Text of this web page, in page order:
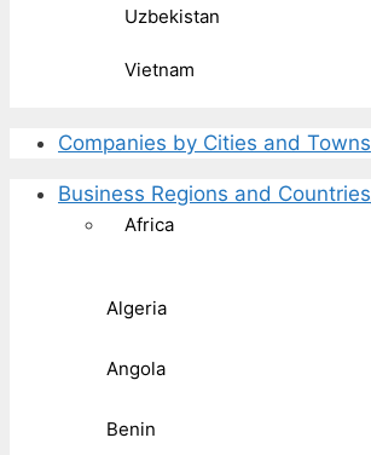
Uzbekistan
Vietnam
Companies by Cities and Towns
Business Regions and Countries
Africa
Algeria
Angola
Benin